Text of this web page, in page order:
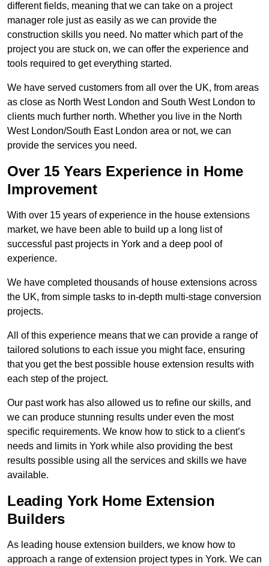
different fields, meaning that we can take on a project
manager role just as easily as we can provide the
construction skills you need. No matter which part of the
project you are stuck on, we can offer the experience and
tools required to get everything started.
We have served customers from all over the UK, from areas
as close as North West London and South West London to
clients much further north. Whether you live in the North
West London/South East London area or not, we can
provide the services you need.
Over 15 Years Experience in Home
Improvement
With over 15 years of experience in the house extensions
market, we have been able to build up a long list of
successful past projects in York and a deep pool of
experience.
We have completed thousands of house extensions across
the UK, from simple tasks to in-depth multi-stage conversion
projects.
All of this experience means that we can provide a range of
tailored solutions to each issue you might face, ensuring
that you get the best possible house extension results with
each step of the project.
Our past work has also allowed us to refine our skills, and
we can produce stunning results under even the most
specific requirements. We know how to stick to a client’s
needs and limits in York while also providing the best
results possible using all the services and skills we have
available.
Leading York Home Extension
Builders
As leading house extension builders, we know how to
approach a range of extension project types in York. We can